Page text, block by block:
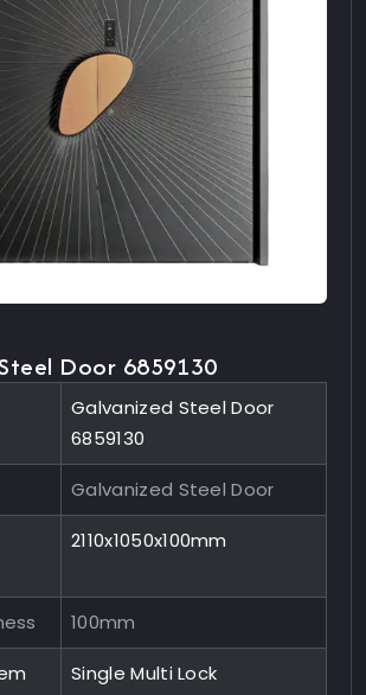
Door 6859130
Galvanized Steel Door
6859130
Galvanized Steel Door
2110x1050x100mm
100mm
Single Multi Lock